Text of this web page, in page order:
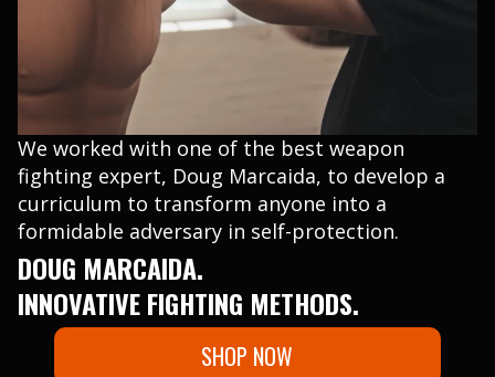
We worked with one of the best weapon
fighting expert, Doug Marcaida, to develop a
curriculum to transform anyone into a
formidable adversary in self-protection.
DOUG MARCAIDA.
INNOVATIVE FIGHTING METHODS.
SHOP NOW